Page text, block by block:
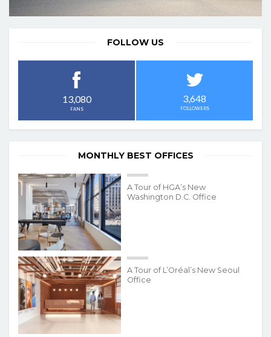
FOLLOW US
13,080
FANS
3,648
FOLLOWERS
MONTHLY BEST OFFICES
A Tour of HGA’s New
Washington D.C. Office
A Tour of L’Oréal’s New Seoul
Office